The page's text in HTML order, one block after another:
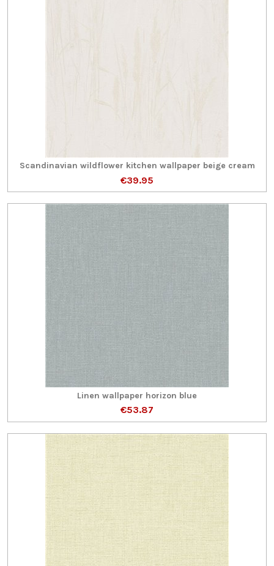
Scandinavian wildflower kitchen wallpaper beige cream
€39.95
Linen wallpaper horizon blue
€53.87